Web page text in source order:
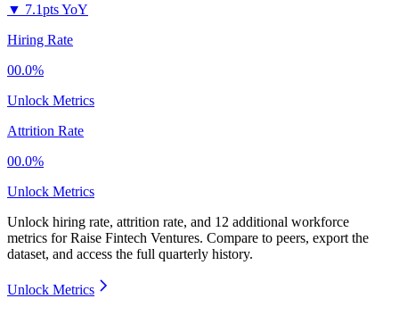
▼ 7.1pts YoY
Hiring Rate
00.0%
Unlock Metrics
Attrition Rate
00.0%
Unlock Metrics
Unlock hiring rate, attrition rate, and 12 additional workforce
metrics forRaise Fintech Ventures. Compare to peers, export the
dataset, and access the full quarterly history.
Unlock Metrics